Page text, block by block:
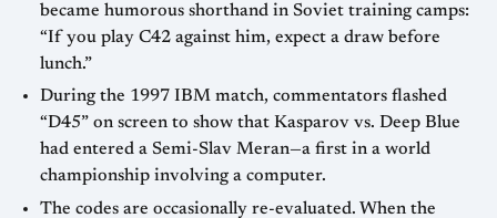
became humorous shorthand in Soviet training camps:
“If you play C42 against him, expect a draw before
lunch.”
During the 1997 IBM match, commentators flashed
“D45” on screen to show that Kasparov vs. Deep Blue
had entered a Semi-Slav Meran—a first in a world
championship involving a computer.
The codes are occasionally re-evaluated. When the